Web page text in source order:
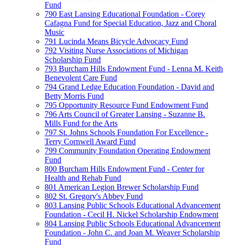
Fund
790 East Lansing Educational Foundation - Corey
Cafagna Fund for Special Education, Jazz and Choral
Music
791 Lucinda Means Bicycle Advocacy Fund
792 Visiting Nurse Associations of Michigan
Scholarship Fund
793 Burcham Hills Endowment Fund - Lenna M. Keith
Benevolent Care Fund
794 Grand Ledge Education Foundation - David and
Betty Morris Fund
795 Opportunity Resource Fund Endowment Fund
796 Arts Council of Greater Lansing - Suzanne B.
Mills Fund for the Arts
797 St. Johns Schools Foundation For Excellence -
Terry Cornwell Award Fund
799 Community Foundation Operating Endowment
Fund
800 Burcham Hills Endowment Fund - Center for
Health and Rehab Fund
801 American Legion Brewer Scholarship Fund
802 St. Gregory's Abbey Fund
803 Lansing Public Schools Educational Advancement
Foundation - Cecil H. Nickel Scholarship Endowment
804 Lansing Public Schools Educational Advancement
Foundation - John C. and Joan M. Weaver Scholarship
Fund